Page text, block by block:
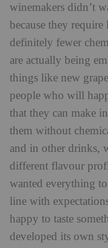
winemakers didn’t
because they require
definitely fewer
are actually being
things like new
people who will
that they can make
them without
and in other drinks,
different flavour
wanted everything
line with
happy to taste
developed its own